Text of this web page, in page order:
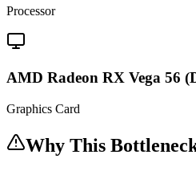
Processor
AMD Radeon RX Vega 56
Graphics Card
Why This